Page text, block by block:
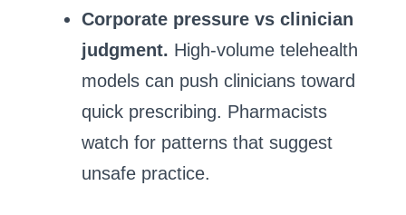
Corporate pressure vs clinician
judgment. High‑volume telehealth
models can push clinicians toward
quick prescribing. Pharmacists
watch for patterns that suggest
unsafe practice.